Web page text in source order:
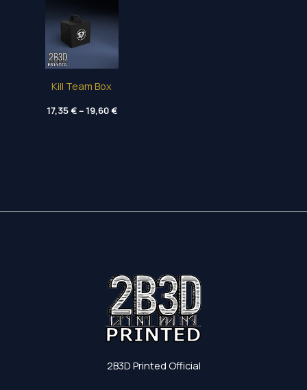
Kill Team Box
17,35€–19,60€Price
range:
2B3D Printed Official